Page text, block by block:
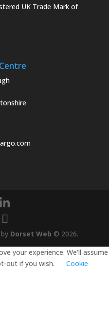
UK Trade Mark of
by Dorset Web © 2026.
your experience. We'll assume
out if you wish.
Cookie